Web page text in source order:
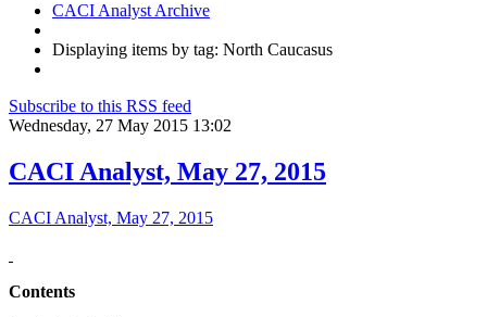
CACI Analyst Archive
Displaying items by tag: North Caucasus
Subscribe to this RSS feed
Wednesday, 27 May 2015 13:02
CACI Analyst, May 27, 2015
CACI Analyst, May 27, 2015
Contents